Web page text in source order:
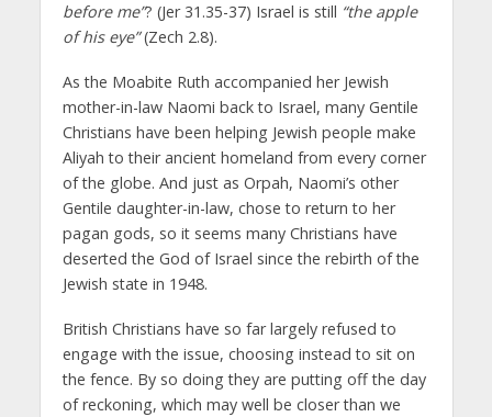
before me”? (Jer 31.35-37) Israel is still “the apple
of his eye”(Zech 2.8).
As the Moabite Ruth accompanied her Jewish
mother-in-law Naomi back to Israel, many Gentile
Christians have been helping Jewish people make
Aliyah to their ancient homeland from every corner
of the globe. And just as Orpah, Naomi’s other
Gentile daughter-in-law, chose to return to her
pagan gods, so it seems many Christians have
deserted the God of Israel since the rebirth of the
Jewish state in 1948.
British Christians have so far largely refused to
engage with the issue, choosing instead to sit on
the fence. By so doing they are putting off the day
of reckoning, which may well be closer than we